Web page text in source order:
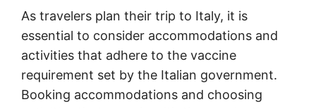
As travelers plan their trip to Italy, it is
essential to consider accommodations and
activities that adhere to the vaccine
requirement set by the Italian government.
Booking accommodations and choosing